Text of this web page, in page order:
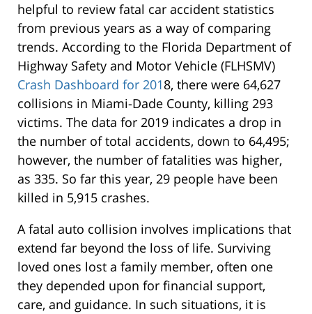
helpful to review fatal car accident statistics
from previous years as a way of comparing
trends. According to the Florida Department of
Highway Safety and Motor Vehicle (FLHSMV)
Crash Dashboard for 2018, there were 64,627
collisions in Miami-Dade County, killing 293
victims. The data for 2019 indicates a drop in
the number of total accidents, down to 64,495;
however, the number of fatalities was higher,
as 335. So far this year, 29 people have been
killed in 5,915 crashes.
A fatal auto collision involves implications that
extend far beyond the loss of life. Surviving
loved ones lost a family member, often one
they depended upon for financial support,
care, and guidance. In such situations, it is